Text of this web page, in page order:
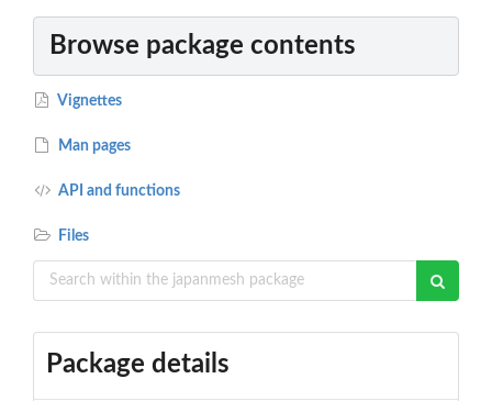
Browse package contents
Vignettes
Man pages
API and functions
Files
Package details